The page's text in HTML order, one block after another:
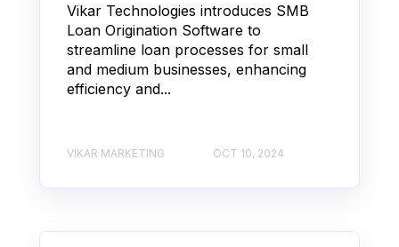
Vikar Technologies introduces SMB
Loan Origination Software to
streamline loan processes for small
and medium businesses, enhancing
efficiency and...
VIKAR MARKETING OCT 10, 2024